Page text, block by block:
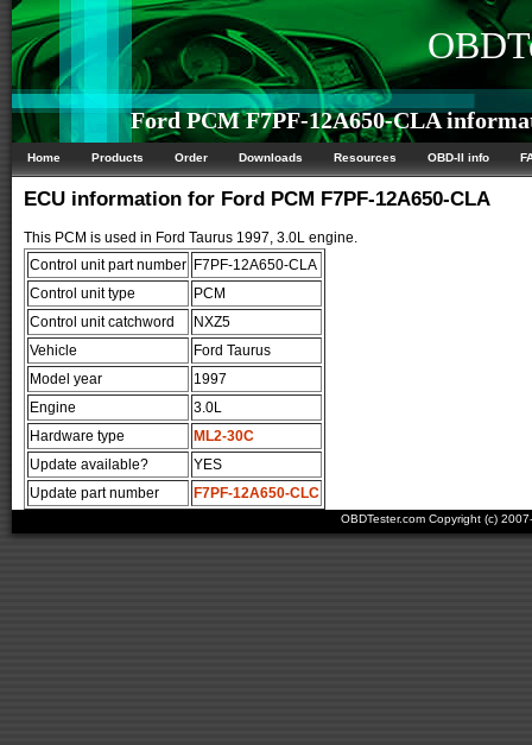
Ford PCM F7PF-12A650-CLA
Home Products Order Downloads Resources OBD-II info
ECU information for Ford PCM F7PF-12A650-CLA
This PCM is used in Ford Taurus 1997, 3.0L engine.
Control unit part number F7PF-12A650-CLA
Control unit type
PCM
Control unit catchword
NXZ5
Vehicle
Ford Taurus
Model year
1997
Engine
3.0L
Hardware type
ML2-30C
Update available?
YES
Update part number
F7PF-12A650-CLC
OBDTester.com Copyright (c)